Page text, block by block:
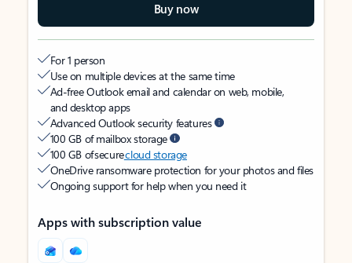
Buy now
For 1 person
Use on multiple devices at the same time
Ad-free Outlook email and calendar on web, mobile,
and desktop apps
Advanced Outlook security features
100 GB of mailbox storage
100 GB of securecloud storage
OneDrive ransomware protection for your photos and files
Ongoing support for help when you need it
Apps with subscription value